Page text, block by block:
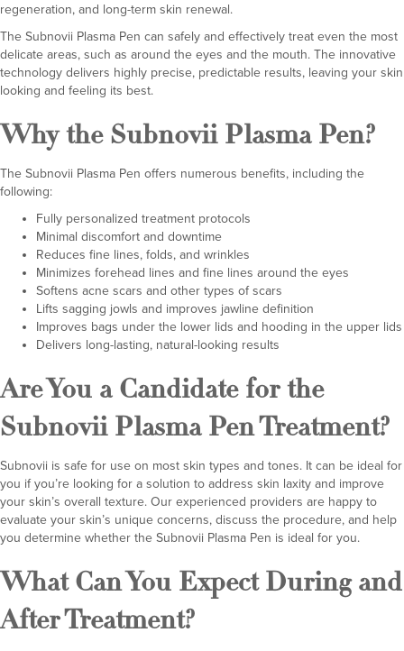
regeneration, and long-term skin renewal.
The Subnovii Plasma Pen can safely and effectively treat even the most
delicate areas, such as around the eyes and the mouth. The innovative
technology delivers highly precise, predictable results, leaving your skin
looking and feeling its best.
Why the Subnovii Plasma Pen?
The Subnovii Plasma Pen offers numerous benefits, including the
following:
Fully personalized treatment protocols
Minimal discomfort and downtime
Reduces fine lines, folds, and wrinkles
Minimizes forehead lines and fine lines around the eyes
Softens acne scars and other types of scars
Lifts sagging jowls and improves jawline definition
Improves bags under the lower lids and hooding in the upper lids
Delivers long-lasting, natural-looking results
Are You a Candidate for the
Subnovii Plasma Pen Treatment?
Subnovii is safe for use on most skin types and tones. It can be ideal for
you if you’re looking for a solution to address skin laxity and improve
your skin’s overall texture. Our experienced providers are happy to
evaluate your skin’s unique concerns, discuss the procedure, and help
you determine whether the Subnovii Plasma Pen is ideal for you.
What Can You Expect During and
After Treatment?